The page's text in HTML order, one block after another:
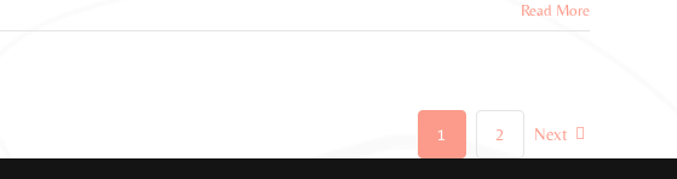
Read More
1 2 Next